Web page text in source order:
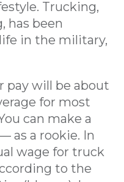
Trucking,
has been
in the military,
pay will be about
for most
can make a
as a rookie. In
wage for truck
to the